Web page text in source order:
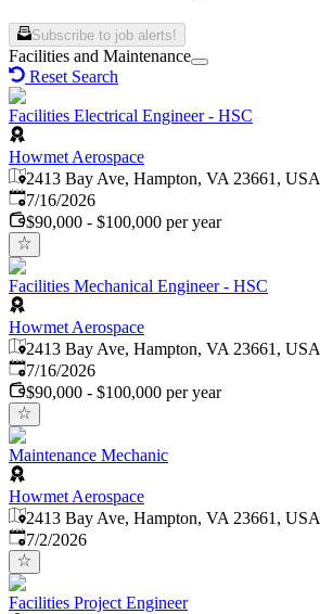
Subscribe to job alerts!
Facilities and Maintenance
Reset Search
Facilities Electrical Engineer - HSC
Howmet Aerospace
2413 Bay Ave, Hampton, VA 23661, USA
Published:
7/16/2026
$90,000 - $100,000 per year
Facilities Mechanical Engineer - HSC
Howmet Aerospace
2413 Bay Ave, Hampton, VA 23661, USA
Published:
7/16/2026
$90,000 - $100,000 per year
Maintenance Mechanic
Howmet Aerospace
2413 Bay Ave, Hampton, VA 23661, USA
Published
7/2/2026
Facilities Project Engineer